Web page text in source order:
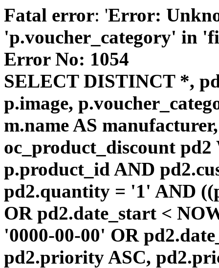
Fatal error: 'Error:
'p.voucher_category' in
Error No: 1054
SELECT DISTINCT *,
p.image,
m.name AS
oc_product_discount
p.product_id AND
pd2.quantity = '1' AND
OR pd2.date_start <
'0000-00-00' OR
pd2.priority ASC,